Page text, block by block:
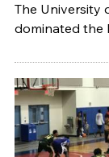
The University
dominated the